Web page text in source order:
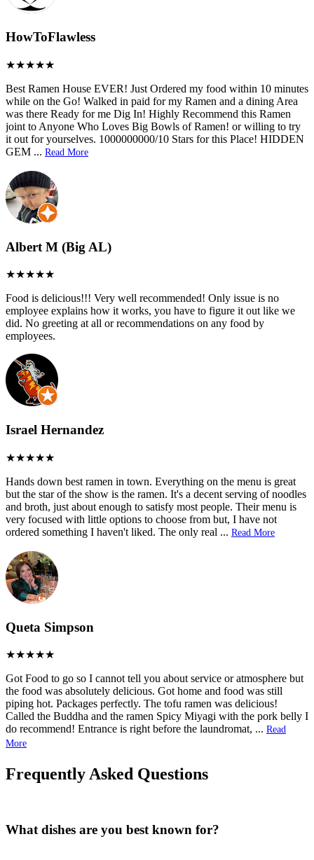
HowToFlawless
Best Ramen House EVER! Just Ordered my food within 10 minutes
while on the Go! Walked in paid for my Ramen and a dining Area
was there Ready for me Dig In! Highly Recommend this Ramen
joint to Anyone Who Loves Big Bowls of Ramen! or willing to try
it out for yourselves. 1000000000/10 Stars for this Place! HIDDEN
GEM ... Read More
Albert M (Big AL)
Food is delicious!!! Very well recommended! Only issue is no
employee explains how it works, you have to figure it out like we
did. No greeting at all or recommendations on any food by
employees.
Israel Hernandez
Hands down best ramen in town. Everything on the menu is great
but the star of the show is the ramen. It's a decent serving of noodles
and broth, just about enough to satisfy most people. Their menu is
very focused with little options to choose from but, I have not
ordered something I haven't liked. The only real ... Read More
Queta Simpson
Got Food to go so I cannot tell you about service or atmosphere but
the food was absolutely delicious. Got home and food was still
piping hot. Packages perfectly. The tofu ramen was delicious!
Called the Buddha and the ramen Spicy Miyagi with the pork belly I
do recommend! Entrance is right before the laundromat, ... Read
More
Frequently Asked Questions
What dishes are you best known for?